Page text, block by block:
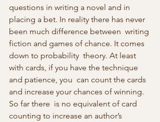
questions in writing a novel and in
placing a bet. In reality there has never
been much difference between  writing
fiction and games of chance. It comes
down to probability  theory. At least
with cards, if you have the technique
and patience, you  can count the cards
and increase your chances of winning.
So far there  is no equivalent of card
counting to increase an author’s